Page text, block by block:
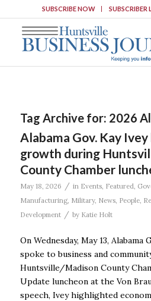
SUBSCRIBE NOW SUBSCRIBER
Tag Archive for: 2026
Alabama Gov. Kay
growth during
County Chamber
May 18, 2026 / in Events, Featured,
Manufacturing, Military, News, People,
Development
/ by Katie Holt
On Wednesday, May 13,
spoke to business and
Huntsville/Madison County
Update luncheon at the Von
speech, Ivey highlighted